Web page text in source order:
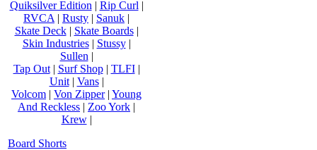
Quiksilver Edition | Rip Curl |
RVCA | Rusty | Sanuk |
Skate Deck| Skate Boards|
Skin Industries| Stussy|
Sullen |
Tap Out| Surf Shop| TLFI|
Unit| Vans|
Volcom | Von Zipper| Young
And Reckless | Zoo York |
Krew|
Board Shorts